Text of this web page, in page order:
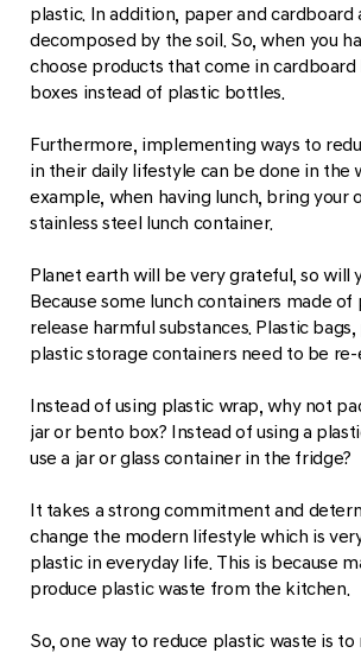
plastic. In addition, paper and cardboard
decomposed by the soil. So, when you
choose products that come in
boxes instead of plastic bottles.
Furthermore, implementing ways to
in their daily lifestyle can be done in the
example, when having lunch, bring your
stainless steel lunch container.
Planet earth will be very grateful, so will
Because some lunch containers made of
release harmful substances. Plastic
plastic storage containers need to be re-
Instead of using plastic wrap, why not
jar or bento box? Instead of using a
use a jar or glass container in the fridge?
It takes a strong commitment and
change the modern lifestyle which is
plastic in everyday life. This is because
produce plastic waste from the kitchen.
So, one way to reduce plastic waste is